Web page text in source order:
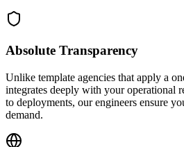
Absolute Transparency
Unlike template agencies that apply a
integrates deeply with your operational
to deployments, our engineers ensure
demand.